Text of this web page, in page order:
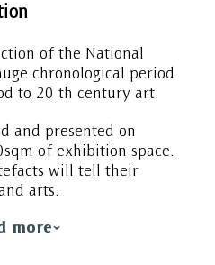
of the National
chronological period
to 20 th century art.
and presented on
of exhibition space.
will tell their
arts.
more